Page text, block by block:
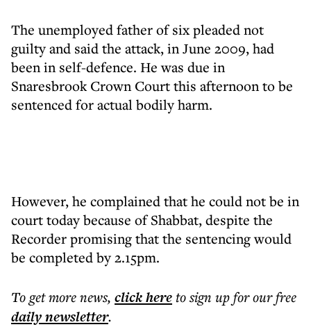
The unemployed father of six pleaded not
guilty and said the attack, in June 2009, had
been in self-defence. He was due in
Snaresbrook Crown Court this afternoon to be
sentenced for actual bodily harm.
However, he complained that he could not be in
court today because of Shabbat, despite the
Recorder promising that the sentencing would
be completed by 2.15pm.
To get morenews, click hereto sign up for our free
dailynewsletter.